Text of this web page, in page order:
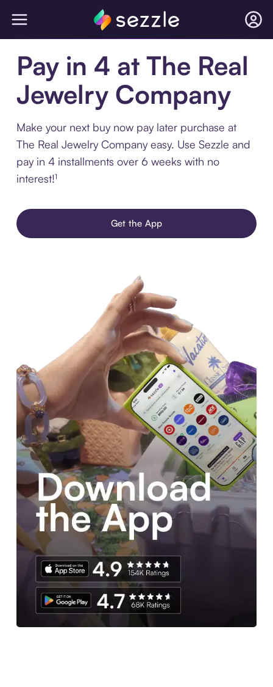
Pay in 4 at The Real
Jewelry Company
Make your next buy now pay later purchase at
The Real Jewelry Company easy. Use Sezzle and
pay in 4 installments over 6 weeks with no
interest!¹
Get the App